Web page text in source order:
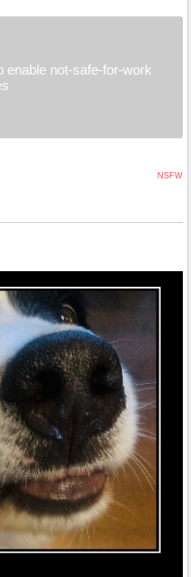
enable not-safe-for-work
NSFW